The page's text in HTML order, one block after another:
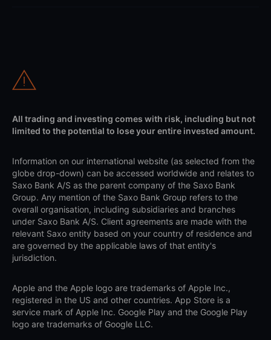
All trading and investing comes with risk, including but not
limited to the potential to lose your entire invested amount.
Information on our international website (as selected from the
globe drop-down) can be accessed worldwide and relates to
Saxo Bank A/S as the parent company of the Saxo Bank
Group. Any mention of the Saxo Bank Group refers to the
overall organisation, including subsidiaries and branches
under Saxo Bank A/S. Client agreements are made with the
relevant Saxo entity based on your country of residence and
are governed by the applicable laws of that entity's
jurisdiction.
Apple and the Apple logo are trademarks of Apple Inc.,
registered in the US and other countries. App Store is a
service mark of Apple Inc. Google Play and the Google Play
logo are trademarks of Google LLC.